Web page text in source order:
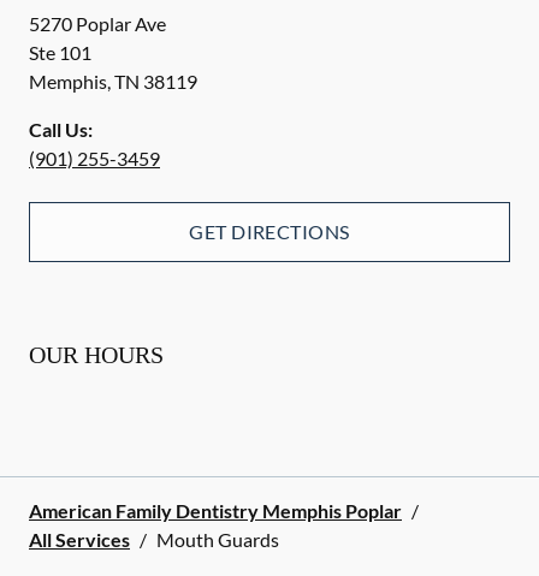
5270 Poplar Ave
Ste 101
Memphis,TN 38119
Call Us:
(901) 255-3459
GET DIRECTIONS
OUR HOURS
American Family Dentistry Memphis Poplar /
All Services / Mouth Guards